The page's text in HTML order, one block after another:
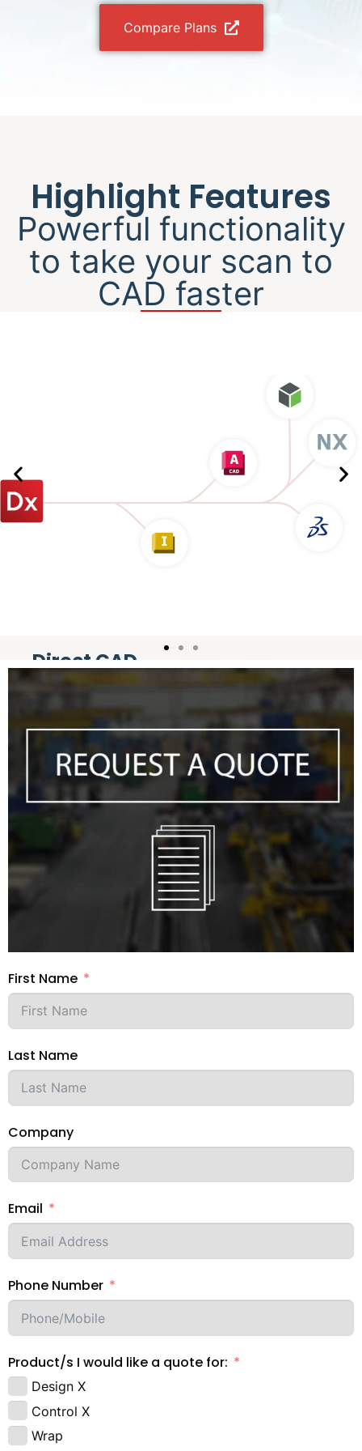
Compare Plans
Highlight Features
Powerful functionality
to take your scan to
CAD faster
Direct CAD
Integration
Livetransfer design history directly to
your favourite CAD tool for seamless
workflow integration.
First Name
Last Name
Company
Email
Phone Number
Product/s I would like a quote for:
Design X
Control X
Wrap